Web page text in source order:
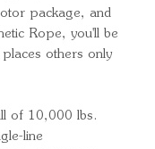
package, and
Rope, you'll be
others only
of 10,000 lbs.
line